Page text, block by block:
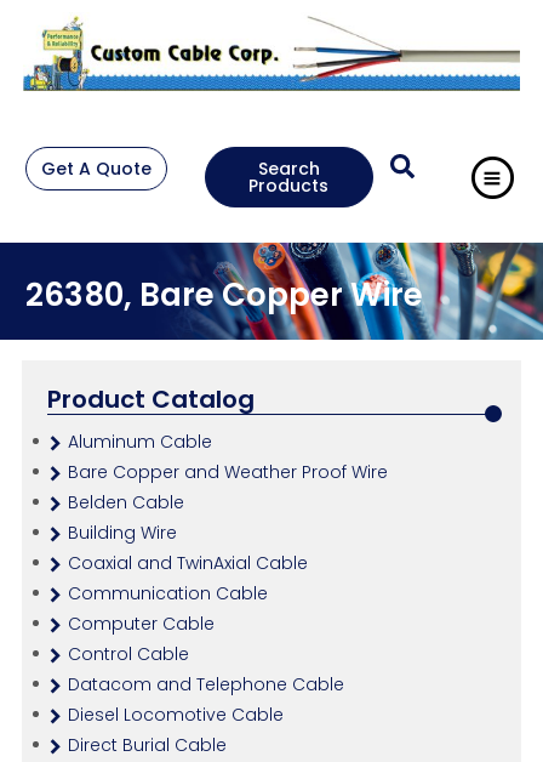
Get A Quote Search
Products
26380, Bare Copper Wire
Product Catalog
Aluminum Cable
Bare Copper and Weather Proof Wire
Belden Cable
Building Wire
Coaxial and TwinAxial Cable
Communication Cable
Computer Cable
Control Cable
Datacom and Telephone Cable
Diesel Locomotive Cable
Direct Burial Cable